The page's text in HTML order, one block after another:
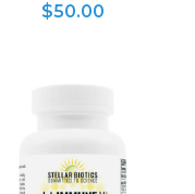
$50.00